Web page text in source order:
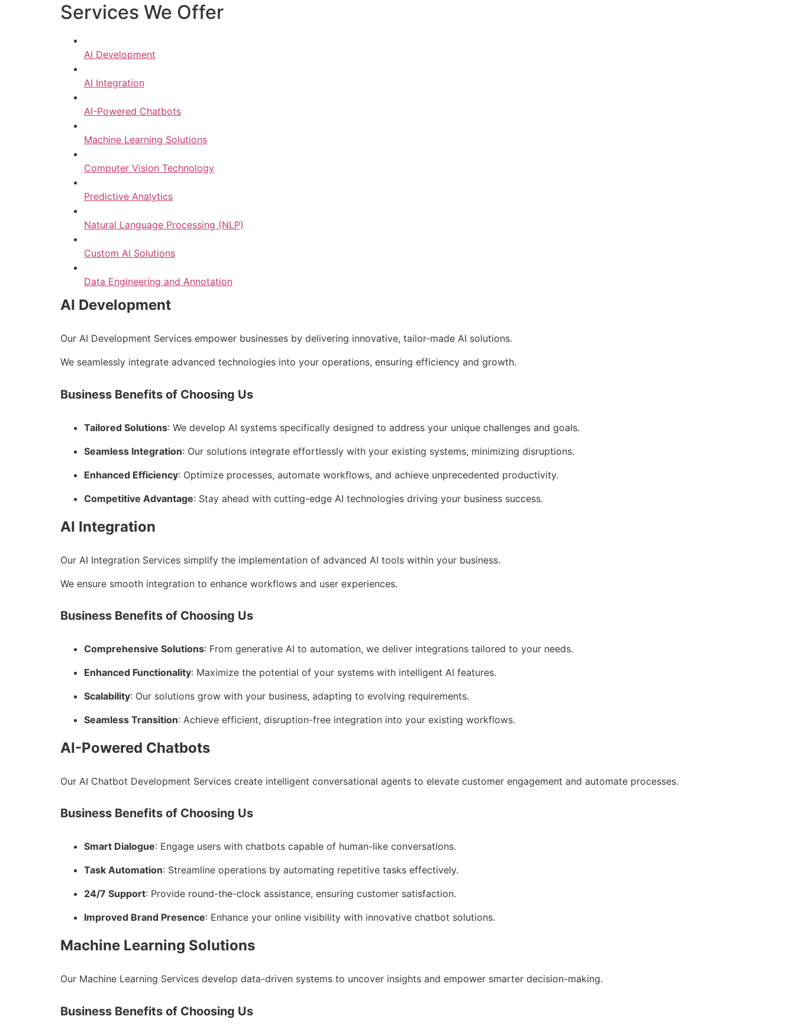
Services We Offer
AI Development
AI Integration
AI-Powered Chatbots
Machine Learning Solutions
Computer Vision Technology
Predictive Analytics
Natural Language Processing (NLP)
Custom AI Solutions
Data Engineering and Annotation
AI Development
Our AI Development Services empower businesses by delivering innovative, tailor-made AI solutions.
We seamlessly integrate advanced technologies into your operations, ensuring efficiency and growth.
Business Benefits of Choosing Us
Tailored Solutions: We develop AI systems specifically designed to address your unique challenges and goals.
Seamless Integration: Our solutions integrate effortlessly with your existing systems, minimizing disruptions.
Enhanced Efficiency: Optimize processes, automate workflows, and achieve unprecedented productivity.
Competitive Advantage: Stay ahead with cutting-edge AI technologies driving your business success.
AI Integration
Our AI Integration Services simplify the implementation of advanced AI tools within your business.
We ensure smooth integration to enhance workflows and user experiences.
Business Benefits of Choosing Us
Comprehensive Solutions: From generative AI to automation, we deliver integrations tailored to your needs.
Enhanced Functionality: Maximize the potential of your systems with intelligent AI features.
Scalability: Our solutions grow with your business, adapting to evolving requirements.
Seamless Transition: Achieve efficient, disruption-free integration into your existing workflows.
AI-Powered Chatbots
Our AI Chatbot Development Services create intelligent conversational agents to elevate customer engagement and automate processes.
Business Benefits of Choosing Us
Smart Dialogue: Engage users with chatbots capable of human-like conversations.
Task Automation: Streamline operations by automating repetitive tasks effectively.
24/7 Support: Provide round-the-clock assistance, ensuring customer satisfaction.
Improved Brand Presence: Enhance your online visibility with innovative chatbot solutions.
Machine Learning Solutions
Our Machine Learning Services develop data-driven systems to uncover insights and empower smarter decision-making.
Business Benefits of Choosing Us